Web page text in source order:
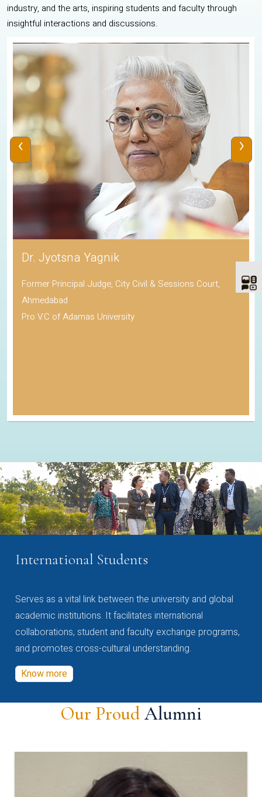
industry, and the arts, inspiring students and faculty through
insightful interactions and discussions.
Dr. Jyotsna Yagnik
Former Principal Judge, City Civil & Sessions Court,
Ahmedabad
Pro V.C of Adamas University
‹ ›
International Students
Serves as a vital link between the university and global
academic institutions. It facilitates international
collaborations, student and faculty exchange programs,
and promotes cross-cultural understanding.
Know more
Our ProudAlumni